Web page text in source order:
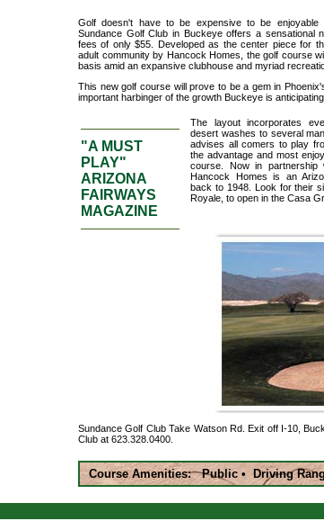
Golf doesn't have to be expensive to be enjoyable
Sundance Golf Club in Buckeye offers a sensational
fees of only $55. Developed as the center piece for
adult community by Hancock Homes, the golf course
basis amid an expansive clubhouse and myriad
This new golf course will prove to be a gem in
important harbinger of the growth Buckeye is
"A MUST
PLAY"
ARIZONA
FAIRWAYS
MAGAZINE
The layout incorporates
desert washes to several
advises all comers to play
the advantage and most
course. Now in partnership
Hancock Homes is an
back to 1948. Look for their
Royale, to open in the Casa
Sundance Golf Club Take Watson Rd. Exit off I-10,
Club at 623.328.0400.
Course Amenities: Public • Driving